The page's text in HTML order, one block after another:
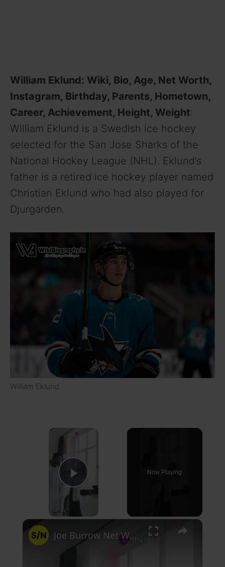
William Eklund: Wiki, Bio, Age, Net Worth,
Instagram, Birthday, Parents, Hometown,
Career, Achievement, Height, Weight:
William Eklund is a Swedish ice hockey
selected for the San Jose Sharks of the
National Hockey League (NHL). Eklund’s
father is a retired ice hockey player named
Christian Eklund who had also played for
Djurgarden.
William Eklund
Play Video
Now Playing
×
Joe Burrow Net Worth